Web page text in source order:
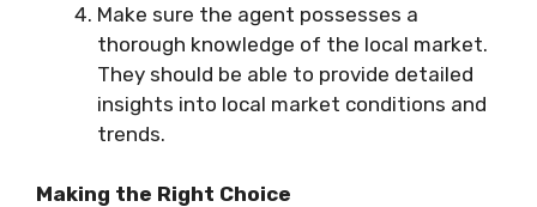
Make sure the agent possesses a
thorough knowledge of the local market.
They should be able to provide detailed
insights into local market conditions and
trends.
Making the Right Choice